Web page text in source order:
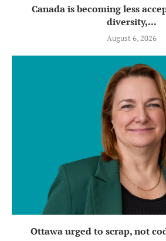
Canada is becoming less
diversity,...
August 6, 2026
Ottawa urged to scrap, not